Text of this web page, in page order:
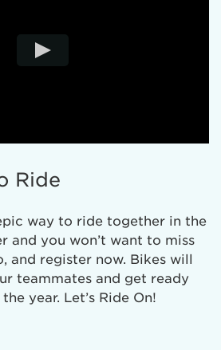
Ride
way to ride together in the
and you won’t want to miss
and register now. Bikes will
teammates and get ready
year. Let’s Ride On!